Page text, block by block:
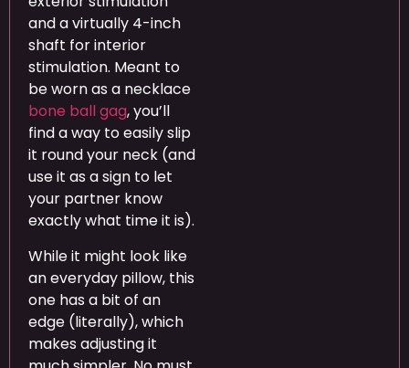
and a virtually 4-inch
shaft for interior
stimulation. Meant to
be worn as a necklace
bone ball gag, you’ll
find a way to easily slip
it round your neck (and
use it as a sign to let
your partner know
exactly what time it is).
While it might look like
an everyday pillow, this
one has a bit of an
edge (literally), which
makes adjusting it